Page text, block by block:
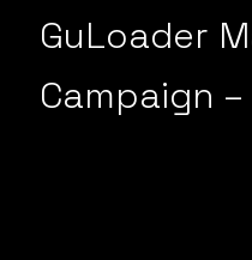
GuLoader
Campaign